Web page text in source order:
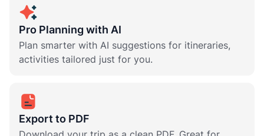
Pro Planning with AI
Plan smarter with AI suggestions for itineraries,
activities tailored just for you.
Export to PDF